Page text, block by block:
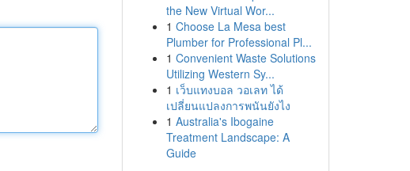
the New Virtual Wor...
1 Choose La Mesa best
Plumber for Professional Pl...
1 Convenient Waste Solutions
Utilizing Western Sy...
1 เว็บแทงบอล วอเลท ได้
เปลี่ยนแปลงการพนันยังไง
1 Australia's Ibogaine
Treatment Landscape: A
Guide